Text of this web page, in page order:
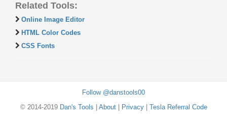
Related Tools:
Online Image Editor
HTML Color Codes
CSS Fonts
Follow @danstools00
© 2014-2019 Dan's Tools About| Privacy| Tesla Referral Code